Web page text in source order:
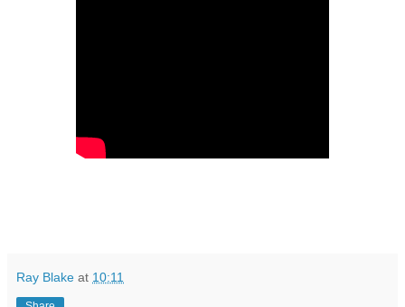
Ray Blake at 10:11